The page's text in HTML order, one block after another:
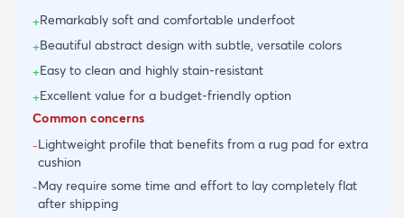
+Remarkably soft and comfortable underfoot
+Beautiful abstract design with subtle, versatile colors
+Easy to clean and highly stain-resistant
+Excellent value for a budget-friendly option
Common concerns
-Lightweight profile that benefits from a rug pad for extra
cushion
-May require some time and effort to lay completely flat
after shipping